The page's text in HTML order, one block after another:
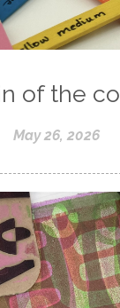
of the
May 26, 2026